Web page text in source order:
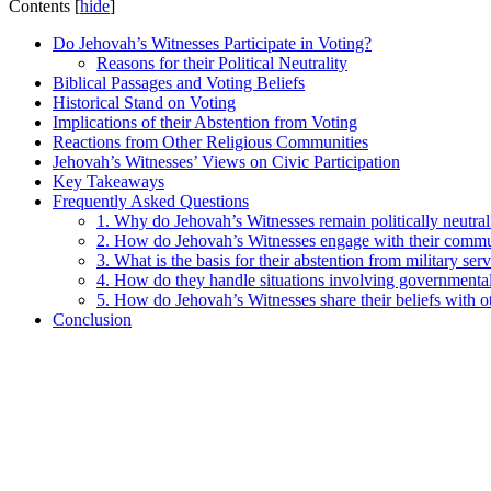
Contents [hide]
Do Jehovah’s Witnesses Participate in Voting?
Reasons for their Political Neutrality
Biblical Passages and Voting Beliefs
Historical Stand on Voting
Implications of their Abstention from Voting
Reactions from Other Religious Communities
Jehovah’s Witnesses’ Views on Civic Participation
Key Takeaways
Frequently Asked Questions
1. Why do Jehovah’s Witnesses remain politically
2. How do Jehovah’s Witnesses engage with their
3. What is the basis for their abstention from military
4. How do they handle situations involving
5. How do Jehovah’s Witnesses share their beliefs with
Conclusion